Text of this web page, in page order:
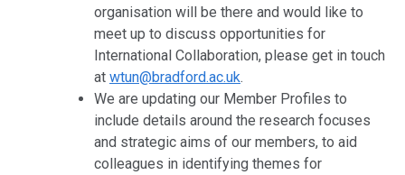
organisation will be there and would like to
meet up to discuss opportunities for
International Collaboration, please get in touch
at wtun@bradford.ac.uk.
We are updating our Member Profiles to
include details around the research focuses
and strategic aims of our members, to aid
colleagues in identifying themes for